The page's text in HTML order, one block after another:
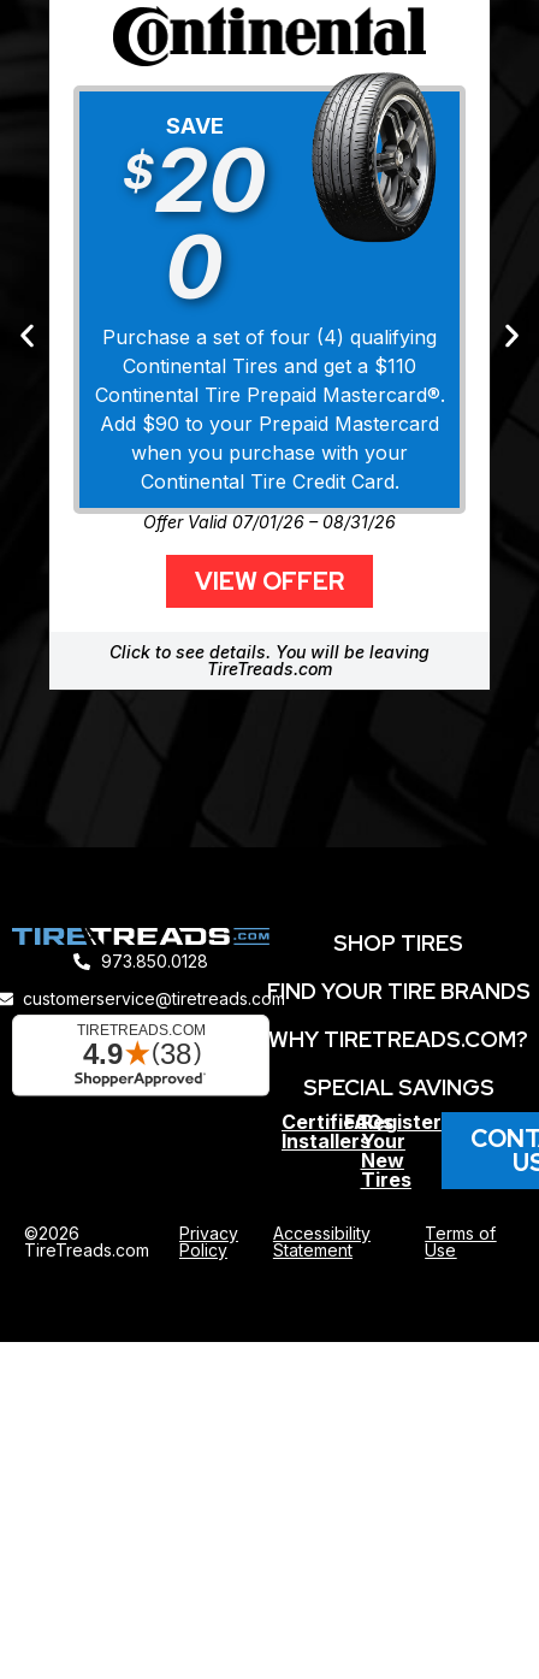
SAVE
$20
0
Purchase a set of four (4) qualifying
Continental Tires and get a $110
Continental Tire Prepaid Mastercard®.
Add $90 to your Prepaid Mastercard
when you purchase with your
Continental Tire Credit Card.
Offer Valid 07/01/26 – 08/31/26
VIEW OFFER
Click to see details. You will be leaving
TireTreads.com
973.850.0128
customerservice@tiretreads.com
SHOP TIRES
FIND YOUR TIRE BRANDS
WHY TIRETREADS.COM?
SPECIAL SAVINGS
Certified
Installers
FAQs
Register
Your
New
Tires
©2026
TireTreads.com
Privacy
Policy
Accessibility
Statement
Terms of
Use